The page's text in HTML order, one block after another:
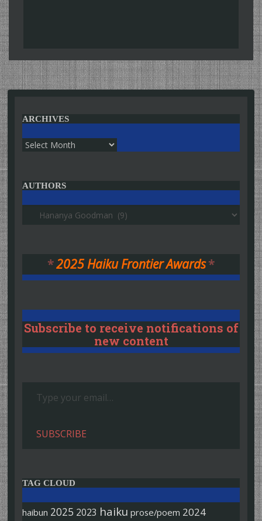
ARCHIVES
Archives
AUTHORS
Authors
*2025 Haiku Frontier Awards*
Subscribe to receive notifications of
new content
SUBSCRIBE
TAG CLOUD
haibun 2025 2023 haiku prose/poem 2024